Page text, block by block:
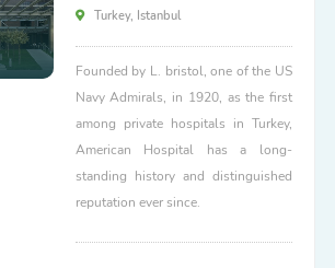
Turkey, Istanbul
Founded by L. bristol, one of the US
Navy Admirals, in 1920, as the first
among private hospitals in Turkey,
American Hospital has a long-
standing history and distinguished
reputation ever since.